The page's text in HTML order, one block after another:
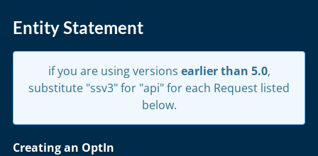
Entity Statement
if you are using versions earlier than 5.0,
substitute "ssv3" for "api" for each Request listed
below.
Creating an OptIn